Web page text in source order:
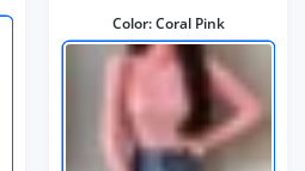
Color:Coral Pink